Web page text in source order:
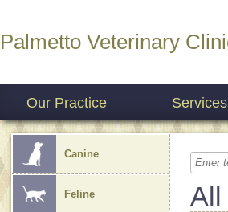
Palmetto Veterinary
Our Practice Services
Canine
Feline All